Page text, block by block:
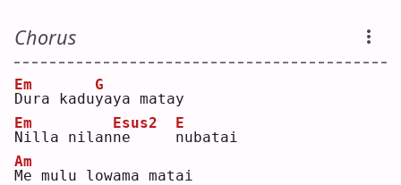
Chorus
D
Em
ura kaduy
G
aya matay
N
Em
illa nilann
Esus2
e n
E
ubatai
M
Am
e mulu lowama matai